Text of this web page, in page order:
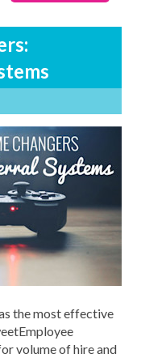
the most effective
volume of hire and